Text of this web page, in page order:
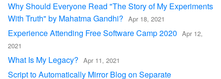
Why Should Everyone Read "The Story of My Experiments
With Truth" by Mahatma Gandhi? Apr 18, 2021
Experience Attending Free Software Camp 2020 Apr 12,
2021
What Is My Legacy? Apr 11, 2021
Script to Automatically Mirror Blog on Separate